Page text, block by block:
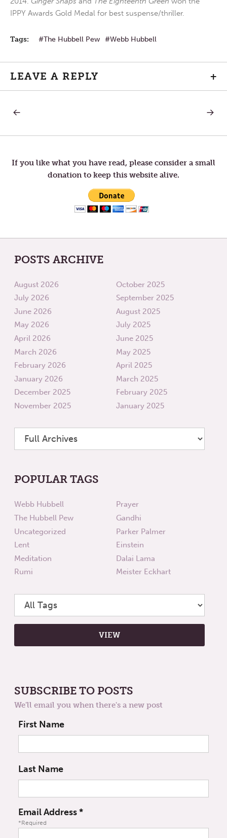
IPPY Awards Gold Medal for best suspense/thriller.
Tags: The Hubbell Pew Webb Hubbell
LEAVE A REPLY +
Post
navigation
NEXT
PATH
If you like what you have read, please consider a small
donation to keep this website alive.
POSTS ARCHIVE
August 2026
July 2026
June 2026
May 2026
April 2026
March 2026
February 2026
January 2026
December 2025
November 2025
October 2025
September 2025
August 2025
July 2025
June 2025
May 2025
April 2025
March 2025
February 2025
January 2025
POPULAR TAGS
Webb Hubbell
The Hubbell Pew
Uncategorized
Lent
Meditation
Rumi
Prayer
Gandhi
Parker Palmer
Einstein
Dalai Lama
Meister Eckhart
SUBSCRIBE TO POSTS
We'll email you when there's a new post
First Name
Last Name
Email Address*
*Required